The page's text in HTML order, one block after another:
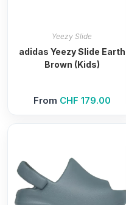
Yeezy Slide
adidas Yeezy Slide Earth
Brown (Kids)
From CHF 179.00